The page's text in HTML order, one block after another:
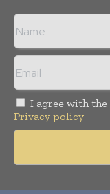
I agree with the
Privacy policy